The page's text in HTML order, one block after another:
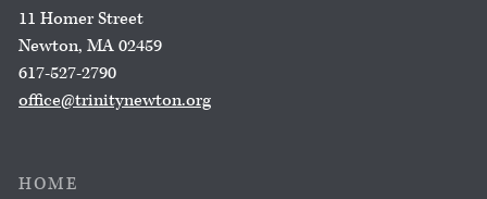
11 Homer Street
Newton, MA 02459
617-527-2790
office@trinitynewton.org
HOME